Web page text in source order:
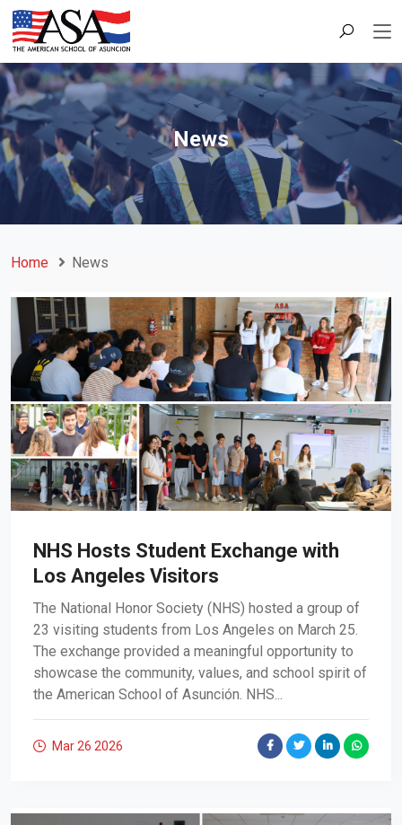
News
Home News
NHS Hosts Student Exchange with
Los Angeles Visitors
The National Honor Society (NHS) hosted a group of
23 visiting students from Los Angeles on March 25.
The exchange provided a meaningful opportunity to
showcase the community, values, and school spirit of
the American School of Asunción. NHS...
Mar 26 2026